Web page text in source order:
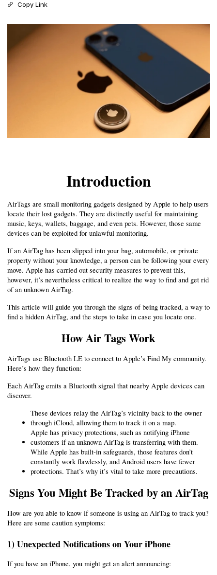
Copy Link
Introduction
AirTags are small monitoring gadgets designed by Apple to help users
locate their lost gadgets. They are distinctly useful for maintaining
music, keys, wallets, baggage, and even pets. However, those same
devices can be exploited for unlawful monitoring.
If an AirTag has been slipped into your bag, automobile, or private
property without your knowledge, a person can be following your every
move. Apple has carried out security measures to prevent this,
however, it’s nevertheless critical to realize the way to find and get rid
of an unknown AirTag.
This article will guide you through the signs of being tracked, a way to
find a hidden AirTag, and the steps to take in case you locate one.
How Air Tags Work
AirTags use Bluetooth LE to connect to Apple’s Find My community.
Here’s how they function:
Each AirTag emits a Bluetooth signal that nearby Apple devices can
discover.
These devices relay the AirTag’s vicinity back to the owner
through iCloud, allowing them to track it on a map.
Apple has privacy protections, such as notifying iPhone
customers if an unknown AirTag is transferring with them.
While Apple has built-in safeguards, those features don’t
constantly work flawlessly, and Android users have fewer
protections. That’s why it’s vital to take more precautions.
Signs You Might Be Tracked by an AirTag
How are you able to know if someone is using an AirTag to track you?
Here are some caution symptoms:
1) Unexpected Notifications on Your iPhone
If you have an iPhone, you might get an alert announcing: